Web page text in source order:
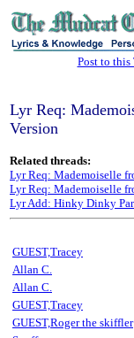
Post to this
Lyr Req:
Version
Related threads:
Lyr Req: Mademoiselle
Lyr Req: Mademoiselle
Lyr Add: Hinky Dinky
GUEST,Tracey
Allan C.
Allan C.
GUEST,Tracey
GUEST,Roger the skiffler